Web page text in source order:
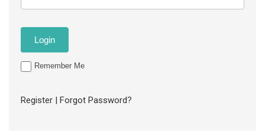
Remember Me
Register Forgot Password?